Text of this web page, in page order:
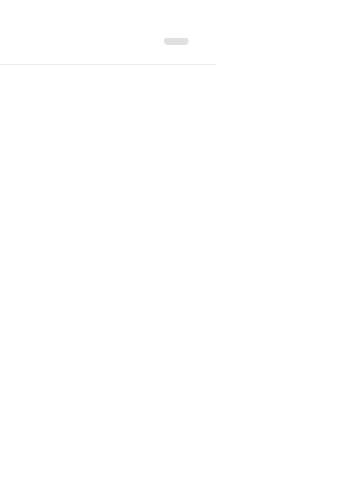
average. • Program funding and
often diverge at the county level,